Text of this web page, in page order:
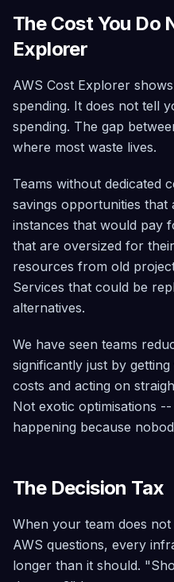
The Cost You Do
Explorer
AWS Cost Explorer
spending. It does not tell
spending. The gap
where most waste lives.
Teams without dedicated
savings opportunities that
instances that would pay
that are oversized for
resources from old
Services that could be
alternatives.
We have seen teams
significantly just by
costs and acting on
Not exotic optimisations
happening because
The Decision Tax
When your team does
AWS questions, every
longer than it should.